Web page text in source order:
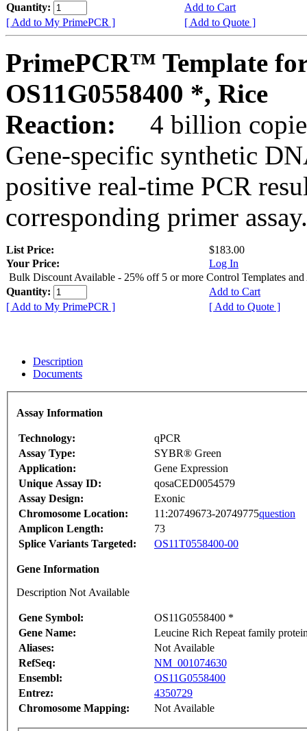
Quantity:
Add to Cart
[ Add to My PrimePCR ]
[ Add to Quote ]
PrimePCR™ Template
OS11G0558400 *, Rice
Reaction:
4 billion
Gene-specific synthetic
positive real-time PCR
corresponding primer assay.
List Price:
$183.00
Your Price:
Log In
Bulk Discount Available - 25% off 5 or more Control Templates and
Quantity:
Add to Cart
[ Add to My PrimePCR ]
[ Add to Quote ]
Description
Documents
Assay Information
Technology:
qPCR
Assay Type:
SYBR® Green
Application:
Gene Expression
Unique Assay ID:
qosaCED0054579
Assay Design:
Exonic
Chromosome Location:
11:20749673-20749775question
Amplicon Length:
73
Splice Variants Targeted:
OS11T0558400-00
Gene Information
Description Not Available
Gene Symbol:
OS11G0558400 *
Gene Name:
Leucine Rich Repeat family
Aliases:
Not Available
RefSeq:
NM_001074630
Ensembl:
OS11G0558400
Entrez:
4350729
Chromosome Mapping:
Not Available